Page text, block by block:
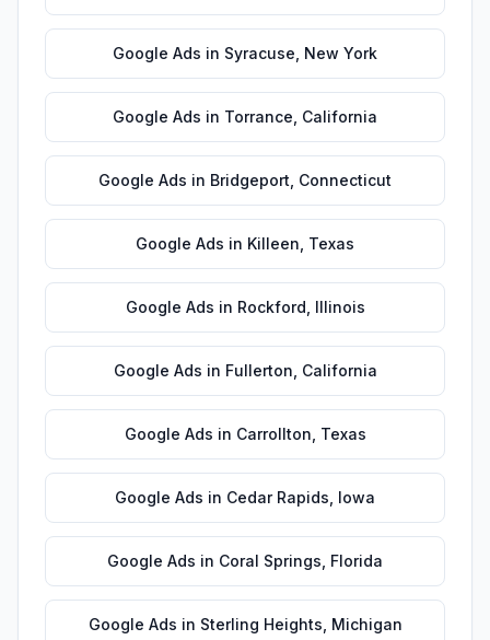
Google Ads in Syracuse New York
Google Ads in Torrance California
Google Ads in Bridgeport Connecticut
Google Ads in Killeen Texas
Google Ads in Rockford Illinois
Google Ads in Fullerton California
Google Ads in Carrollton Texas
Google Ads in Cedar Rapids Iowa
Google Ads in Coral Springs Florida
Google Ads in Sterling Heights Michigan